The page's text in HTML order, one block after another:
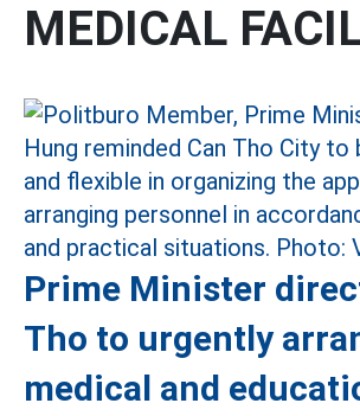
MEDICAL
Prime Minister
Tho to urgently
medical and